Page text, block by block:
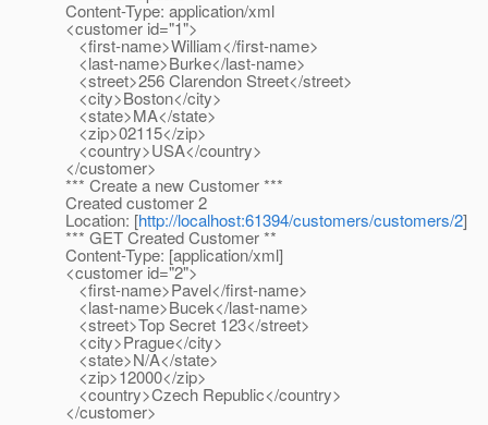
Content-Type: application/xml
<customer id="1">
<first-name>William</first-name>
<last-name>Burke</last-name>
<street>256 Clarendon Street</street>
<city>Boston</city>
<state>MA</state>
<zip>02115</zip>
<country>USA</country>
</customer>
*** Create a new Customer ***
Created customer 2
Location: [http://localhost:61394/customers/customers/2]
*** GET Created Customer **
Content-Type: [application/xml]
<customer id="2">
<first-name>Pavel</first-name>
<last-name>Bucek</last-name>
<street>Top Secret 123</street>
<city>Prague</city>
<state>N/A</state>
<zip>12000</zip>
<country>Czech Republic</country>
</customer>